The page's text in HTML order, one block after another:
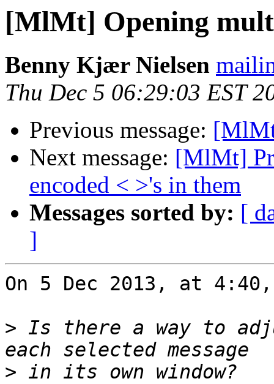
[MlMt] Opening
Benny Kjær Nielsen
Thu Dec 5 06:29:03 EST
Previous message:
Next message: [MlMt]
encoded < >'s in them
Messages sorted by: [
]
On 5 Dec 2013, at
> Is there a way to
>